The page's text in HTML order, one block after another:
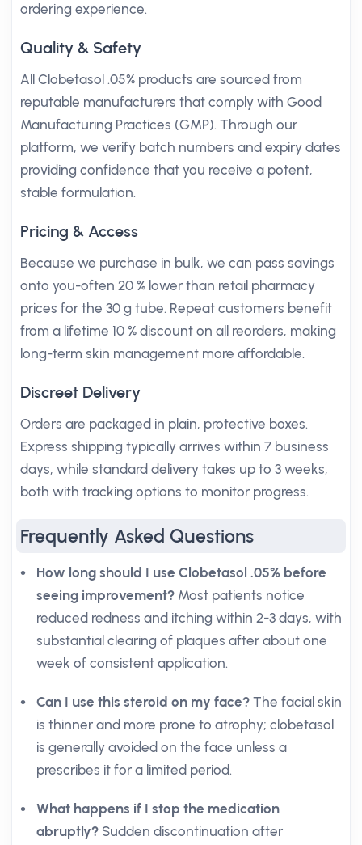
ordering experience.
Quality & Safety
All Clobetasol .05% products are sourced from
reputable manufacturers that comply with Good
Manufacturing Practices (GMP). Through our
platform, we verify batch numbers and expiry dates
providing confidence that you receive a potent,
stable formulation.
Pricing & Access
Because we purchase in bulk, we can pass savings
onto you-often 20 % lower than retail pharmacy
prices for the 30 g tube. Repeat customers benefit
from a lifetime 10 % discount on all reorders, making
long-term skin management more affordable.
Discreet Delivery
Orders are packaged in plain, protective boxes.
Express shipping typically arrives within 7 business
days, while standard delivery takes up to 3 weeks,
both with tracking options to monitor progress.
Frequently Asked Questions
How long should I use Clobetasol .05% before
seeing improvement? Most patients notice
reduced redness and itching within 2-3 days, with
substantial clearing of plaques after about one
week of consistent application.
Can I use this steroid on my face? The facial skin
is thinner and more prone to atrophy; clobetasol
is generally avoided on the face unless a
prescribes it for a limited period.
What happens if I stop the medication
abruptly? Sudden discontinuation after